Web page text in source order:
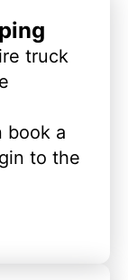
truck
book a
to the